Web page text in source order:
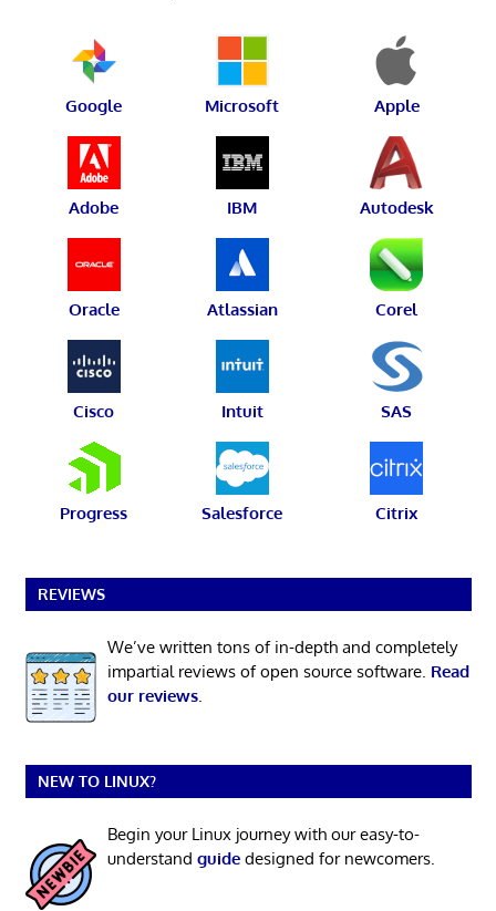
Google Microsoft Apple
Adobe IBM Autodesk
Oracle Atlassian Corel
Cisco Intuit SAS
Progress Salesforce Citrix
REVIEWS
We’ve written tons of in-depth and completely
impartial reviews of open source software. Read
our reviews.
NEW TO LINUX?
Begin your Linux journey with our easy-to-
understand guidedesigned for newcomers.